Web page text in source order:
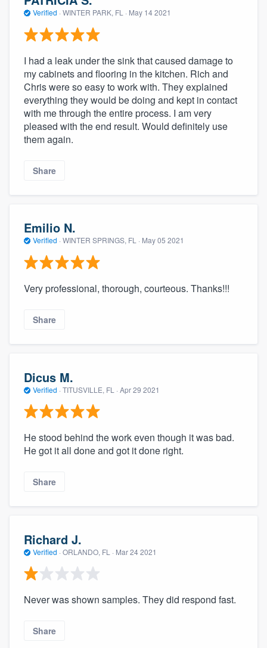
Verified · WINTER PARK, FL · May 14 2021
I had a leak under the sink that caused damage to
my cabinets and flooring in the kitchen. Rich and
Chris were so easy to work with. They explained
everything they would be doing and kept in contact
with me through the entire process. I am very
pleased with the end result. Would definitely use
them again.
Share
Emilio N.
Verified · WINTER SPRINGS, FL · May 05 2021
Very professional, thorough, courteous. Thanks!!!
Share
Dicus M.
Verified · TITUSVILLE, FL · Apr 29 2021
He stood behind the work even though it was bad.
He got it all done and got it done right.
Share
Richard J.
Verified · ORLANDO, FL · Mar 24 2021
Never was shown samples. They did respond fast.
Share